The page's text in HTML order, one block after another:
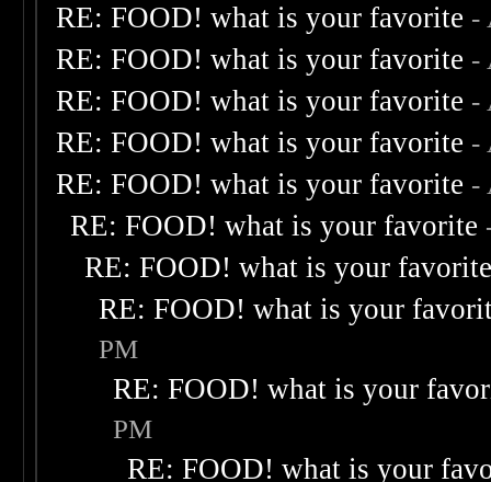
RE: FOOD! what is your favorite -
RE: FOOD! what is your favorite -
RE: FOOD! what is your favorite -
RE: FOOD! what is your favorite -
RE: FOOD! what is your favorite -
RE: FOOD! what is your favorite
RE: FOOD! what is your
RE: FOOD! what is your
PM
RE: FOOD! what is your
PM
RE: FOOD! what is your